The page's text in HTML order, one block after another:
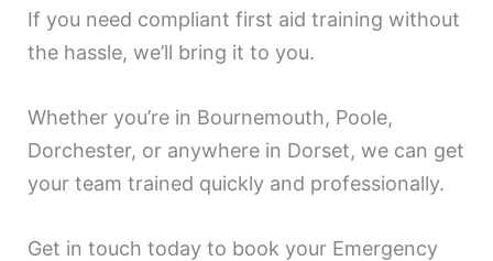
If you need compliant first aid training without
the hassle, we’ll bring it to you.
Whether you’re in Bournemouth, Poole,
Dorchester, or anywhere in Dorset, we can get
your team trained quickly and professionally.
Get in touch today to book your Emergency